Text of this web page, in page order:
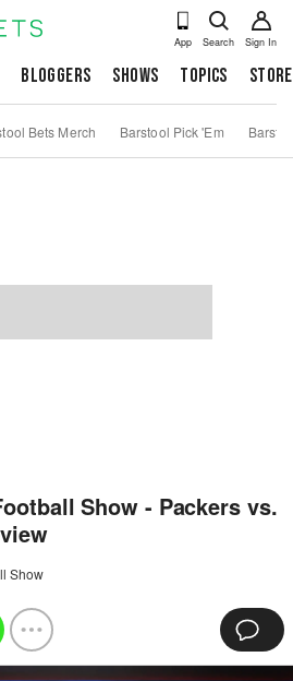
App Search Sign In
Bloggers Shows Topics Store
Bets Merch Barstool Pick 'Em
Show - Packers vs.
Show